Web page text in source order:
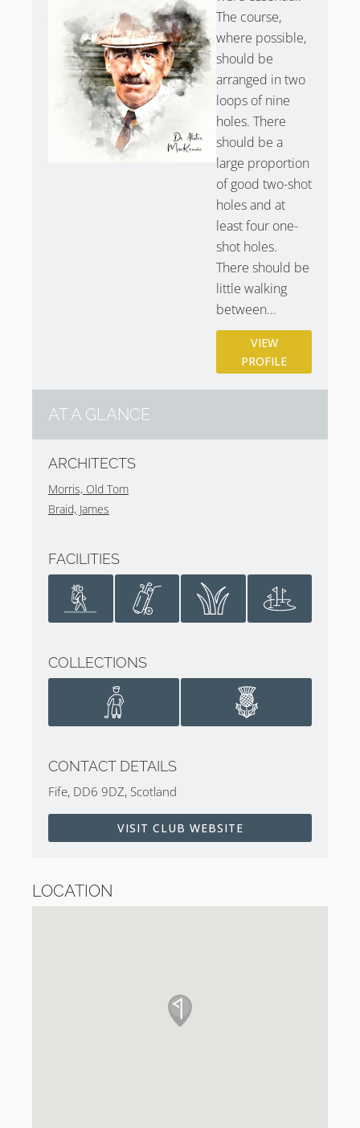
PurchaseKevin Murray’s photography of Scotscraig
Golf Club.
The course,
where possible,
should be
arranged in two
loops of nine
holes. There
should be a
large proportion
of good two-shot
holes and at
least four one-
shot holes.
There should be
little walking
between...
VIEW
PROFILE
AT A GLANCE
ARCHITECTS
Morris, Old Tom
Braid, James
FACILITIES
COLLECTIONS
CONTACT DETAILS
Fife, DD6 9DZ, Scotland
VISIT CLUB WEBSITE
LOCATION